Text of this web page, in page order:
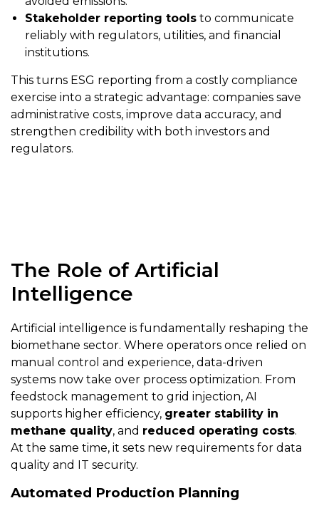
Stakeholder reporting tools to communicate
reliably with regulators, utilities, and financial
institutions.
This turns ESG reporting from a costly compliance
exercise into a strategic advantage: companies save
administrative costs, improve data accuracy, and
strengthen credibility with both investors and
regulators.
The Role of Artificial
Intelligence
Artificial intelligence is fundamentally reshaping the
biomethane sector. Where operators once relied on
manual control and experience, data-driven
systems now take over process optimization. From
feedstock management to grid injection, AI
supports higher efficiency, greater stability in
methane quality, and reduced operating costs.
At the same time, it sets new requirements for data
quality and IT security.
Automated Production Planning